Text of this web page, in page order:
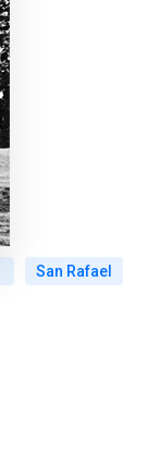
San Rafael